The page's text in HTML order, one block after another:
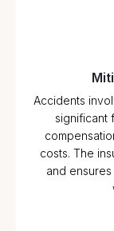
Accidents
significant
costs. The
and